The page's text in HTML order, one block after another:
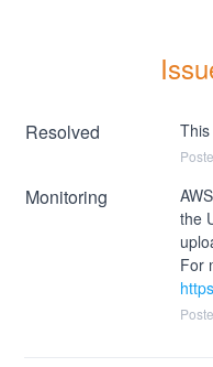
Resolved
Monitoring
the